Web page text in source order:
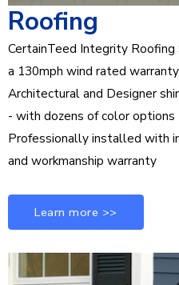
Roofing
CertainTeed Integrity
a 130mph wind rated warranty
Architectural and Designer
- with dozens of color options
Professionally installed with
and workmanship warranty
Learn more >>